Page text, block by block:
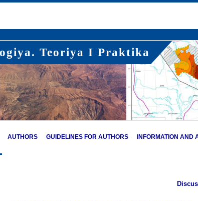
Teoriya I Praktika
AUTHORS GUIDELINES FOR AUTHORS INFORMATION AND